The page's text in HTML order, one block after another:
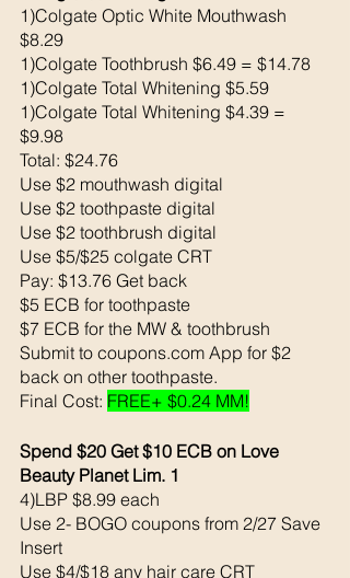
1)Colgate Optic White Mouthwash
$8.29
1)Colgate Toothbrush $6.49 = $14.78
1)Colgate Total Whitening $5.59
1)Colgate Total Whitening $4.39 =
$9.98
Total: $24.76
Use $2 mouthwash digital
Use $2 toothpaste digital
Use $2 toothbrush digital
Use $5/$25 colgate CRT
Pay: $13.76 Get back
$5 ECB for toothpaste
$7 ECB for the MW & toothbrush
Submit to coupons.com App for $2
back on other toothpaste.
Final Cost: FREE+ $0.24 MM!
Spend $20 Get $10 ECB on Love
Beauty Planet Lim. 1
4)LBP $8.99 each
Use 2- BOGO coupons from 2/27 Save
Insert
Use $4/$18 any hair care CRT